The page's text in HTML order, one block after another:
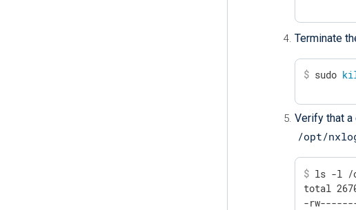
Terminate
$ sudo
Verify that
/opt/
$ ls -l /
total
-rw-------